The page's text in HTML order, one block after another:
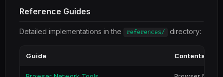
Reference Guides
Detailed implementations in the references/ directory:
Guide Contents